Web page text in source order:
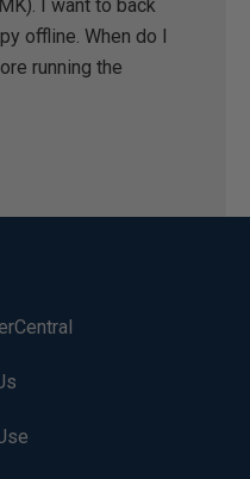
I want to back
offline. When do I
running the